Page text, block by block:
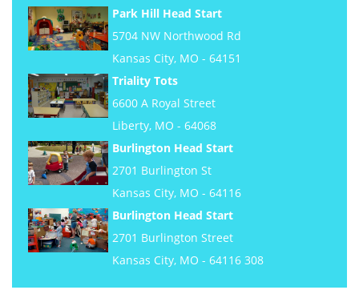
Park Hill Head Start
5704 NW Northwood Rd
Kansas City, MO - 64151
Triality Tots
6600 A Royal Street
Liberty, MO - 64068
Burlington Head Start
2701 Burlington St
Kansas City, MO - 64116
Burlington Head Start
2701 Burlington Street
Kansas City, MO - 64116 308